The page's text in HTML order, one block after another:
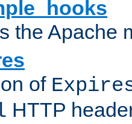
the Apache
of
HTTP